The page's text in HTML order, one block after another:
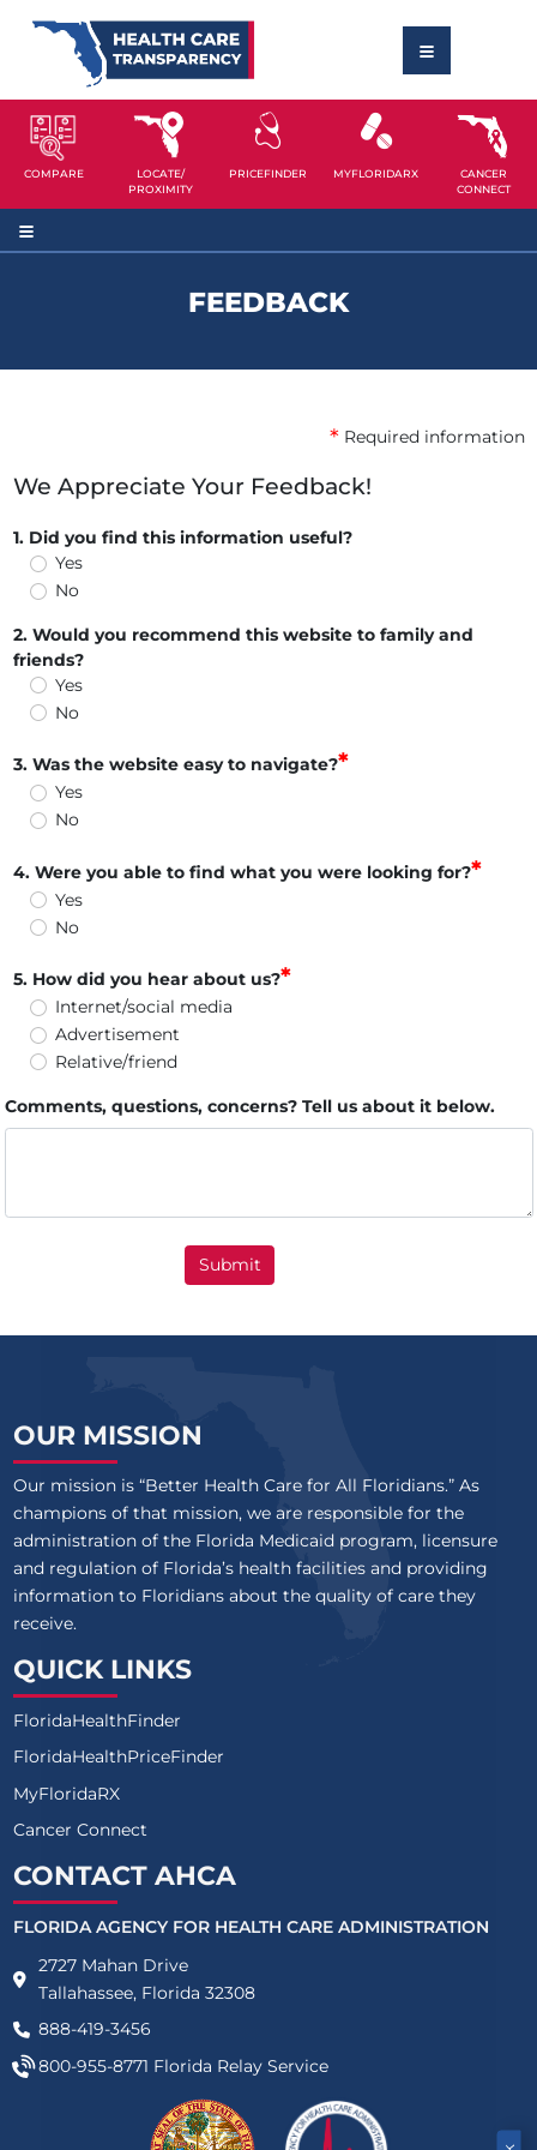
COMPARE
LOCATE/
PROXIMITY
PRICEFINDER MYFLORIDARX
CANCER
CONNECT
FEEDBACK
* Required information
We Appreciate Your Feedback!
1. Did you find this information useful?
Yes
No
2. Would you recommend this website to family and
friends?
Yes
No
3. Was the website easy to navigate?
Yes
No
4. Were you able to find what you were looking for?
Yes
No
5. How did you hear about us?
Internet/social media
Advertisement
Relative/friend
Comments, questions, concerns? Tell us about it below.
Submit
OUR MISSION
Our mission is “Better Health Care for All Floridians.” As
champions of that mission, we are responsible for the
administration of the Florida Medicaid program, licensure
and regulation of Florida’s health facilities and providing
information to Floridians about the quality of care they
receive.
QUICK LINKS
FloridaHealthFinder
FloridaHealthPriceFinder
MyFloridaRX
Cancer Connect
CONTACT AHCA
FLORIDA AGENCY FOR HEALTH CARE ADMINISTRATION
2727 Mahan Drive
Tallahassee, Florida 32308
888-419-3456
800-955-8771 Florida Relay Service